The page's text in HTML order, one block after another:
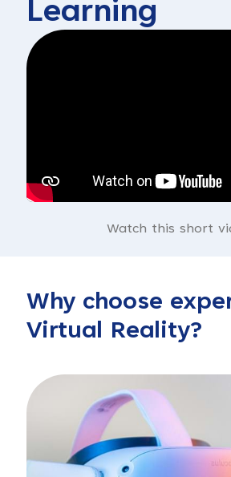
Learning
Watch this short
Why choose
Virtual Reality?